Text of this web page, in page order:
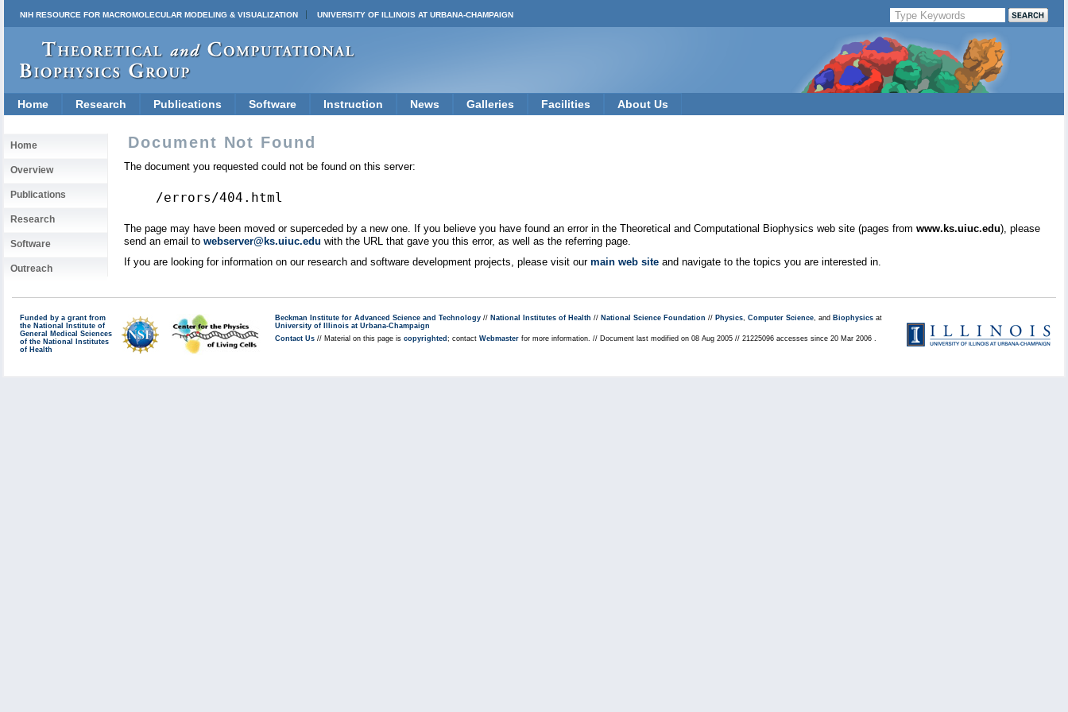
NIH RESOURCE FOR MACROMOLECULAR MODELING & VISUALIZATION UNIVERSITY OF ILLINOIS AT URBANA-CHAMPAIGN
Home Research Publications Software Instruction News Galleries Facilities About Us
Home
Overview
Publications
Research
Software
Outreach
Document Not Found
The document you requested could not be found on this server:
/errors/404.html
The page may have been moved or superceded by a new one. If you believe you have found an error in the Theoretical and Computational Biophysics web site (pages from www.ks.uiuc.edu), please
send an email to webserver@ks.uiuc.edu with the URL that gave you this error, as well as the referring page.
If you are looking for information on our research and software development projects, please visit our main web site and navigate to the topics you are interested in.
Funded by a grant from
the National Institute of
General Medical Sciences
of the National Institutes
of Health
Beckman Institute for Advanced Science and Technology // National Institutes of Health // National Science Foundation // Physics, Computer Science, and Biophysics at
University of Illinois at Urbana-Champaign
Contact Us // Material on this page is copyrighted ; contact Webmaster for more information. // Document last modified on 08 Aug 2005 // 21225096 accesses since 20 Mar 2006 .